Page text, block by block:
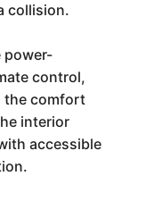
collision.
power-
control,
the comfort
interior
accessible